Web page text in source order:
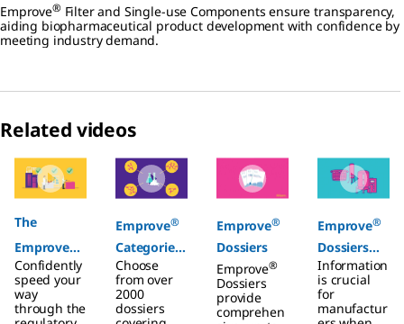
Emprove® Filter and Single-use Components ensure transparency,
aiding biopharmaceutical product development with confidence by
meeting industry demand.
Related videos
The
Emprove®
Program
Confidently
speed your
way
through the
Emprove®
Categories
Chemicals
Choose
from over
2000
dossiers
Emprove®
Dossiers
Emprove®
Dossiers
provide
comprehen
Emprove®
Dossiers
Filters
Information
is crucial
for
manufactur